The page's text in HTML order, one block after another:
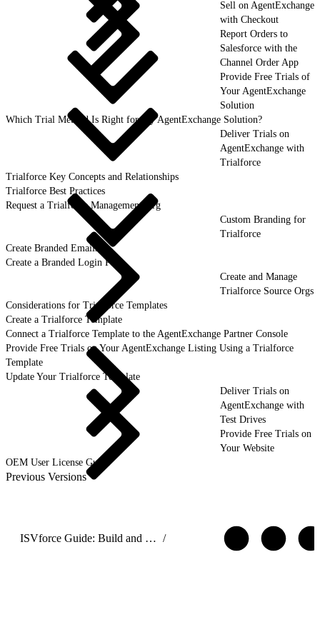
Sell on AgentExchange
with Checkout
Report Orders to
Salesforce with the
Channel Order App
Provide Free Trials of
Your AgentExchange
Solution
Which Trial Method Is Right for My AgentExchange Solution?
Deliver Trials on
AgentExchange with
Trialforce
Trialforce Key Concepts and Relationships
Trialforce Best Practices
Request a Trialforce Management Org
Custom Branding for
Trialforce
Create Branded Emails
Create a Branded Login Page
Create and Manage
Trialforce Source Orgs
Considerations for Trialforce Templates
Create a Trialforce Template
Connect a Trialforce Template to the AgentExchange Partner Console
Provide Free Trials on Your AgentExchange Listing Using a Trialforce
Template
Update Your Trialforce Template
Deliver Trials on
AgentExchange with
Test Drives
Provide Free Trials on
Your Website
OEM User License Guide
Previous Versions
ISVforce Guide: Build and Distribute AgentExchange Solutions /